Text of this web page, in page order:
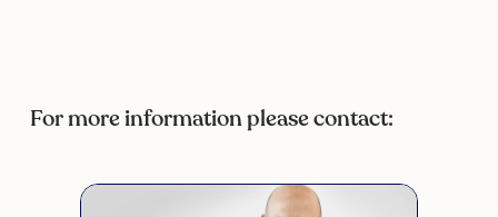
For more information please contact: